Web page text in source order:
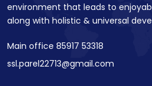
environment that leads to
along with holistic & universal
Main office 85917 53318
ssl.parel22713@gmail.com